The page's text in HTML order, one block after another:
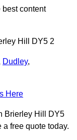
best content
Hill DY5 2
Dudley,
Here
Brierley Hill DY5
free quote today.